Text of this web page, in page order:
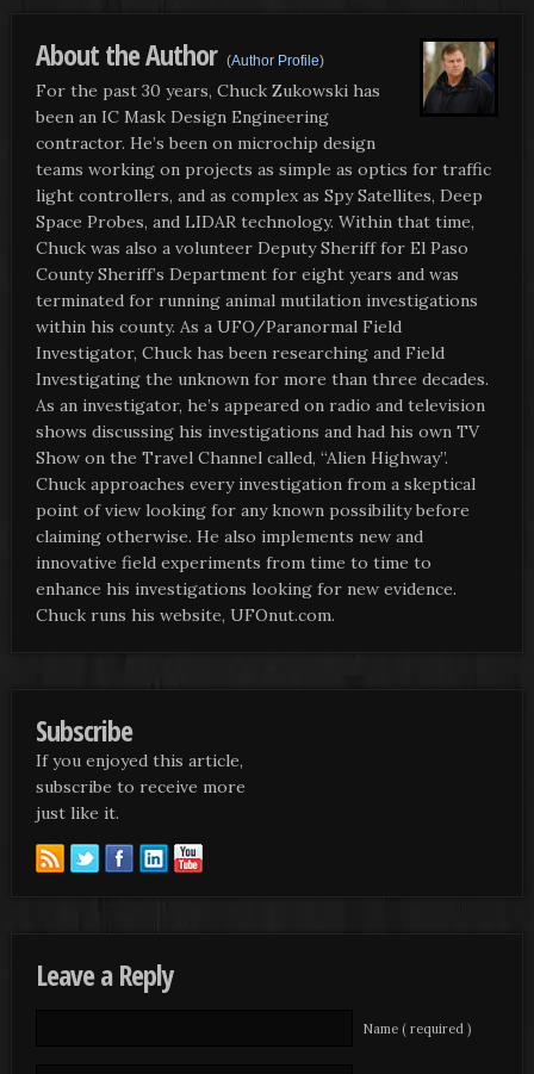
About the Author (Author Profile)
For the past 30 years, Chuck Zukowski has
been an IC Mask Design Engineering
contractor. He’s been on microchip design
teams working on projects as simple as optics for traffic
light controllers, and as complex as Spy Satellites, Deep
Space Probes, and LIDAR technology. Within that time,
Chuck was also a volunteer Deputy Sheriff for El Paso
County Sheriff’s Department for eight years and was
terminated for running animal mutilation investigations
within his county. As a UFO/Paranormal Field
Investigator, Chuck has been researching and Field
Investigating the unknown for more than three decades.
As an investigator, he’s appeared on radio and television
shows discussing his investigations and had his own TV
Show on the Travel Channel called, “Alien Highway”.
Chuck approaches every investigation from a skeptical
point of view looking for any known possibility before
claiming otherwise. He also implements new and
innovative field experiments from time to time to
enhance his investigations looking for new evidence.
Chuck runs his website, UFOnut.com.
Subscribe
If you enjoyed this article,
subscribe to receive more
just like it.
Leave a Reply
Name ( required )